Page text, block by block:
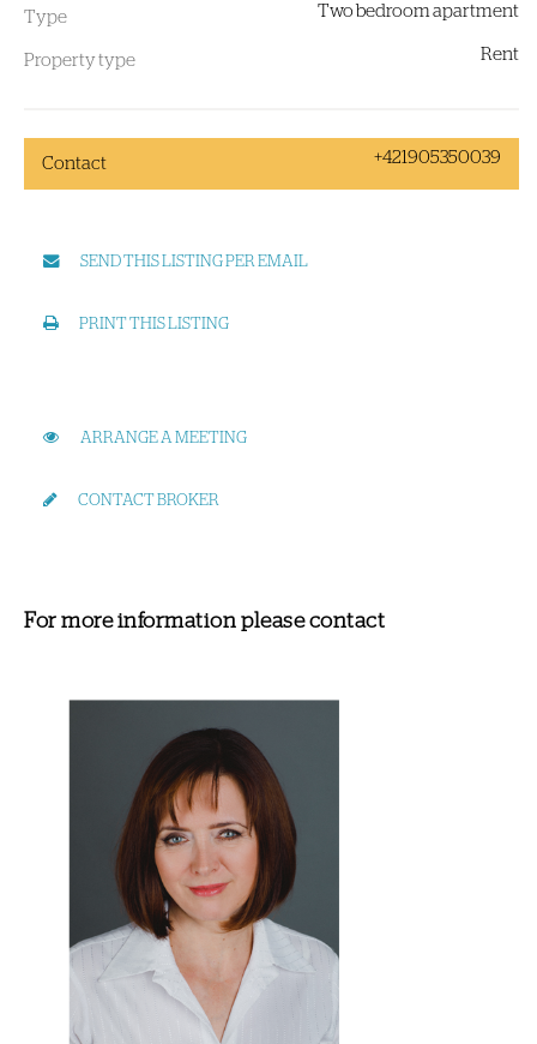
Type Two bedroom apartment
Property type Rent
Contact +421905350039
SEND THIS LISTING PER EMAIL
PRINT THIS LISTING
ARRANGE A MEETING
CONTACT BROKER
For more information please contact